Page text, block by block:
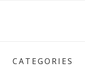
CATEGORIES